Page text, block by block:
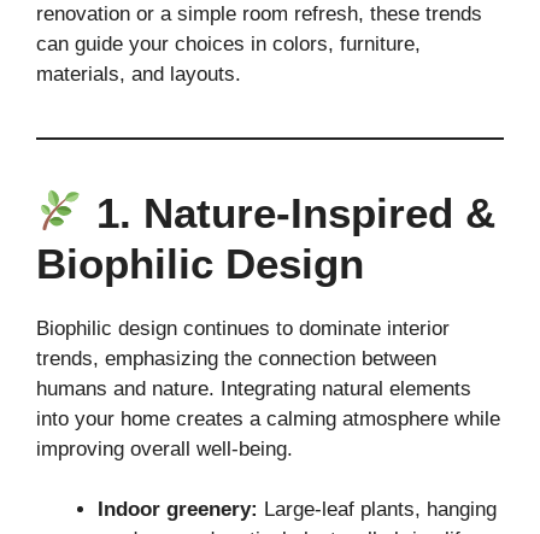
renovation or a simple room refresh, these trends
can guide your choices in colors, furniture,
materials, and layouts.
1. Nature-Inspired &
Biophilic Design
Biophilic design continues to dominate interior
trends, emphasizing the connection between
humans and nature. Integrating natural elements
into your home creates a calming atmosphere while
improving overall well-being.
Indoor greenery: Large-leaf plants, hanging